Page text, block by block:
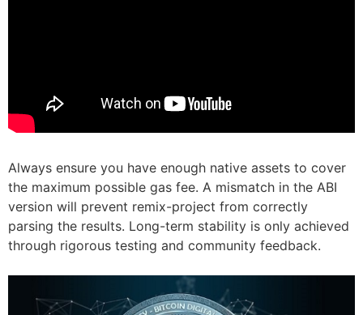
Always ensure you have enough native assets to cover
the maximum possible gas fee. A mismatch in the ABI
version will prevent remix-project from correctly
parsing the results. Long-term stability is only achieved
through rigorous testing and community feedback.